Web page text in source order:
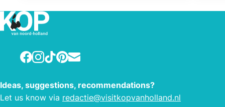
Facebook
Instagram
TikTokPinterest
E-mail
Ideas, suggestions, recommendations?
Let us know via redactie@visitkopvanholland.nl